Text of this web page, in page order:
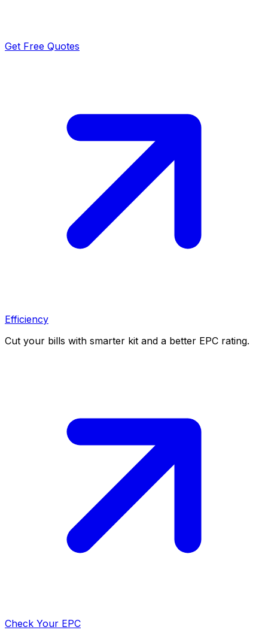
Get Free Quotes
Efficiency
Cut your bills with smarter kit and a better EPC rating.
Check Your EPC